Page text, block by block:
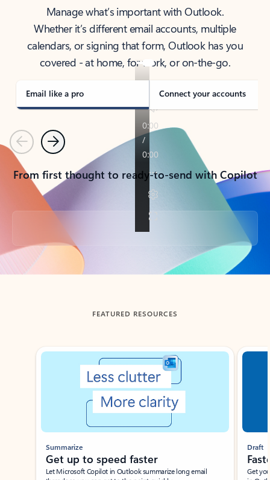
Manage what’s important with Outlook.
Whether it’s different email accounts, multiple
calendars, or signing that form, Outlook has you
covered - at home, for work, or on-the-go.
Email like a pro Connect your accounts
PreviousNext
From first thought to ready-to-send with Copilot
Back to tabs
FEATURED RESOURCES
Showing slide 1 of 3
Summarize
Get up to speed faster ​
Let Microsoft Copilot in Outlook summarize long email
Draft
Get